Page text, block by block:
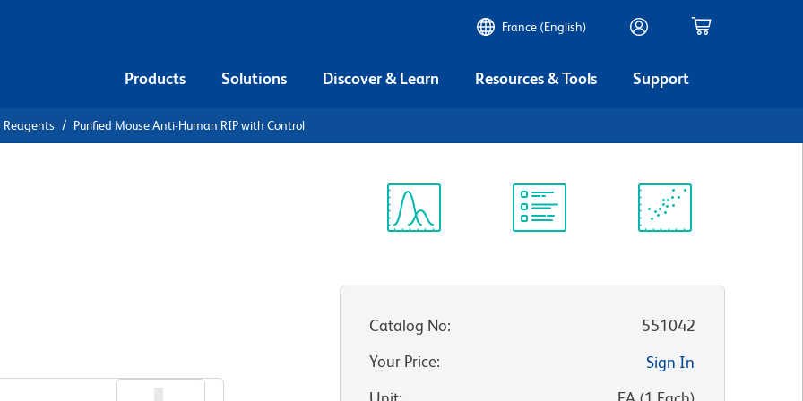
France (English)
Products Solutions Discover & Learn Resources & Tools Support
Reagents Purified Mouse Anti-Human RIP with Control
Catalog No:
551042
Your Price:
Sign In